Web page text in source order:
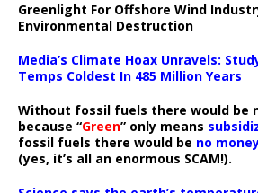
Greenlight For Offshore Wind
Environmental Destruction
Media’s Climate Hoax Unravels:
Temps Coldest In 485 Million Years
Without fossil fuels there would be
because “Green” only means
fossil fuels there would be no
(yes, it’s all an enormous SCAM!).